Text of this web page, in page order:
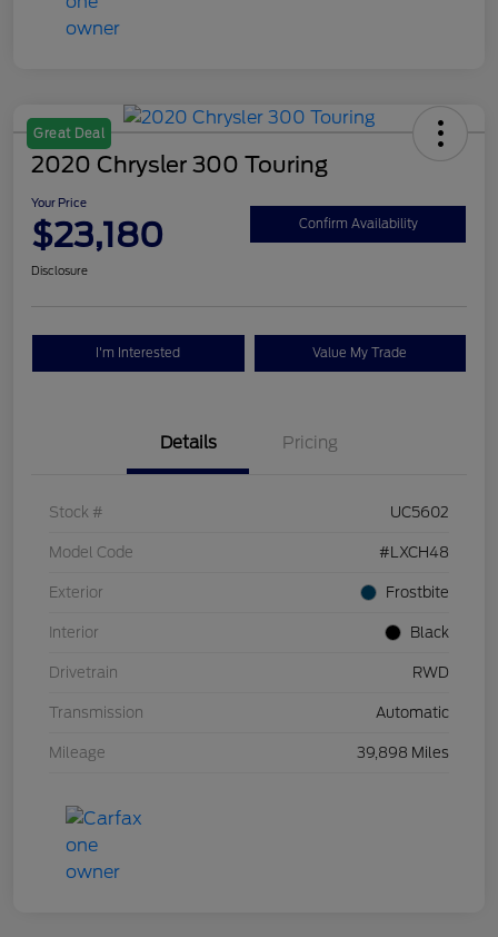
Great Deal
2020 Chrysler 300 Touring
Your Price
$23,180 Confirm Availability
Disclosure
I'm Interested Value My Trade
Details Pricing
Stock # UC5602
Model Code #LXCH48
Exterior Frostbite
Interior Black
Drivetrain RWD
Transmission Automatic
Mileage 39,898 Miles